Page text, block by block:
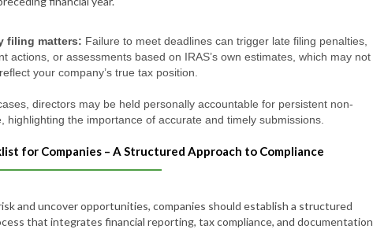
filing matters: Failure to meet deadlines can trigger late filing penalties,
actions, or assessments based on IRAS’s own estimates, which may not
your company’s true tax position.
directors may be held personally accountable for persistent non-
highlighting the importance of accurate and timely submissions.
for Companies – A Structured Approach to Compliance
and uncover opportunities, companies should establish a structured
that integrates financial reporting, tax compliance, and documentation